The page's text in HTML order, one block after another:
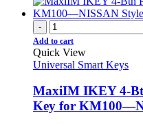
-
Add to cart
Quick View
Universal Smart Keys
MaxiIM IKEY 4-
Key for